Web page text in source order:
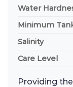
Water
Minimum
Salinity
Care Level
Providing